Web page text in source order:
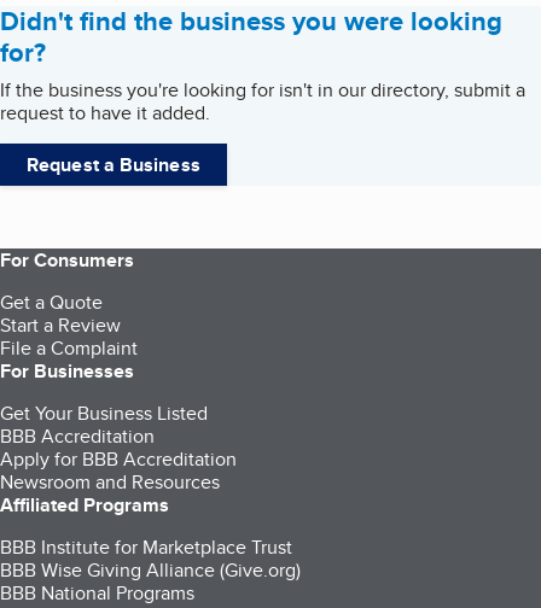
Didn't find the business you were looking
for?
If the business you're looking for isn't in our directory, submit a
request to have it added.
Request a Business
For Consumers
Get a Quote
Start a Review
File a Complaint
For Businesses
Get Your Business Listed
BBB Accreditation
Apply for BBB Accreditation
Newsroom and Resources
Affiliated Programs
BBB Institute for Marketplace Trust
BBB Wise Giving Alliance (Give.org)
BBB National Programs